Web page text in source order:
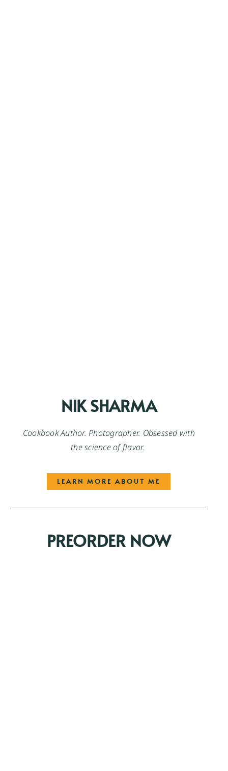
NIK SHARMA
Cookbook Author. Photographer. Obsessed with
the science of flavor.
LEARN MORE ABOUT ME
PREORDER NOW